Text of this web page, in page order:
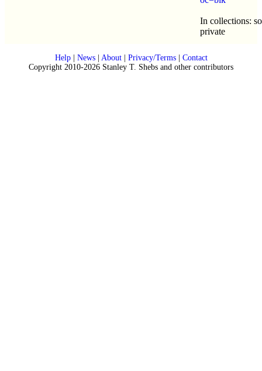
In collections:
private
Help| News| About| Privacy/Terms| Contact
Copyright 2010-2026 Stanley T. Shebs and other contributors